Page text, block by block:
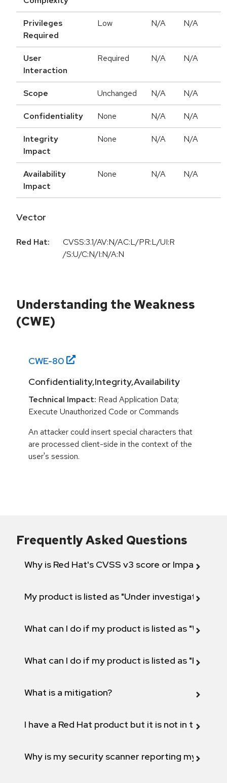
Privileges
Required
Low N/A N/A
User
Interaction
Required N/A N/A
Scope Unchanged N/A N/A
Confidentiality None N/A N/A
Integrity
Impact
None N/A N/A
Availability
Impact
None N/A N/A
Vector
Red Hat:
CVSS:3.1/AV:N/AC:L/PR:L/UI:R
/S:U/C:N/I:N/A:N
Understanding the Weakness
(CWE)
CWE-80
Confidentiality,Integrity,Availability
Technical Impact: Read Application Data;
Execute Unauthorized Code or Commands
An attacker could insert special characters that
are processed client-side in the context of the
user's session.
Frequently Asked Questions
Why is Red Hat's CVSS v3 score or Impact
My product is listed as "Under investigation"
What can I do if my product is listed as "Will not
What can I do if my product is listed as "Fix
What is a mitigation?
I have a Red Hat product but it is not in the
Why is my security scanner reporting my